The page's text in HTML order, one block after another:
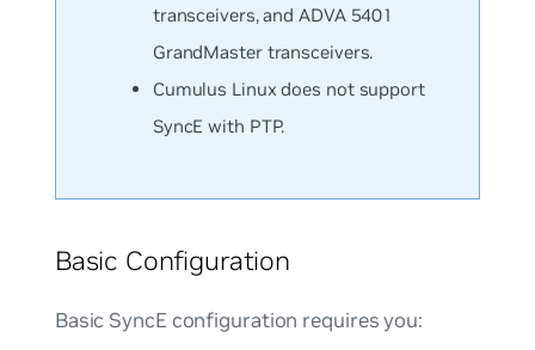
transceivers, and ADVA 5401
GrandMaster transceivers.
Cumulus Linux does not support
SyncE with PTP.
Basic Configuration
Basic SyncE configuration requires you: